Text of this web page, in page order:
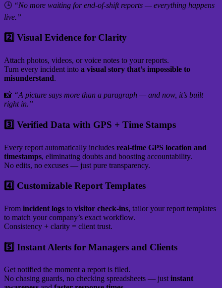
🕒 “No more waiting for end-of-shift reports — everything happens
live.”
2️⃣ Visual Evidence for Clarity
Attach photos, videos, or voice notes to your reports.
Turn every incident into a visual story that’s impossible to
misunderstand.
📸 “A picture says more than a paragraph — and now, it’s built
right in.”
3️⃣ Verified Data with GPS + Time Stamps
Every report automatically includes real-time GPS location and
timestamps, eliminating doubts and boosting accountability.
No edits, no excuses — just pure transparency.
4️⃣ Customizable Report Templates
From incident logs to visitor check-ins, tailor your report templates
to match your company’s exact workflow.
Consistency + clarity = client trust.
5️⃣ Instant Alerts for Managers and Clients
Get notified the moment a report is filed.
No chasing guards, no checking spreadsheets — just instant